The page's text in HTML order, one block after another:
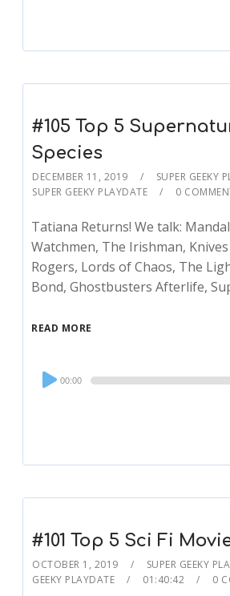
#105 Top 5
Species
DECEMBER 11, 2019
SUPER GEEKY
SUPER GEEKY PLAYDATE
0
Tatiana Returns! We talk:
Watchmen, The Irishman,
Rogers, Lords of Chaos, The
Bond, Ghostbusters Afterlife,
READ MORE
Audio
Player
00:00
#101 Top 5 Sci Fi
OCTOBER 1, 2019 SUPER GEEKY
GEEKY PLAYDATE
01:40:42 0